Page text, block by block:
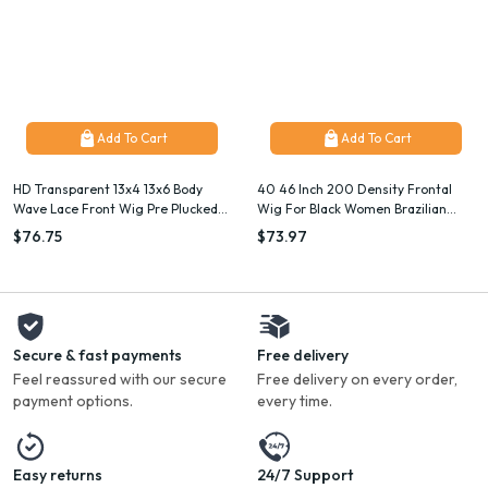
Add To Cart
HD Transparent 13x4 13x6 Body
Wave Lace Front Wig Pre Plucked
360 Lace Frontal Wig Human Hair
Wigs For Women 5x5 Wig 200
$76.75
Add To Cart
40 46 Inch 200 Density Frontal
Wig For Black Women Brazilian
Wigs Human Hair 5x5 Bone Straight
HD Transparent Lace Front Wigs
$73.97
Secure & fast payments
Feel reassured with our secure
payment options.
Free delivery
Free delivery on every order,
every time.
Easy returns 24/7 Support